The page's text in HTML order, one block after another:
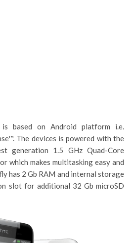
is based on Android platform i.e.
The devices is powered with the
generation 1.5 GHz Quad-Core
which makes multitasking easy and
has 2 Gb RAM and internal storage
slot for additional 32 Gb microSD